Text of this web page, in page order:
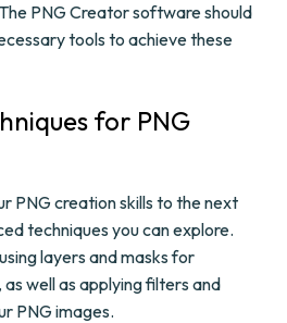
PNG Creator software should
tools to achieve these
for PNG
PNG creation skills to the next
techniques you can explore.
layers and masks for
well as applying filters and
PNG images.